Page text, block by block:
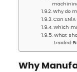
Why do
Can
Which
What
Leaded
Why